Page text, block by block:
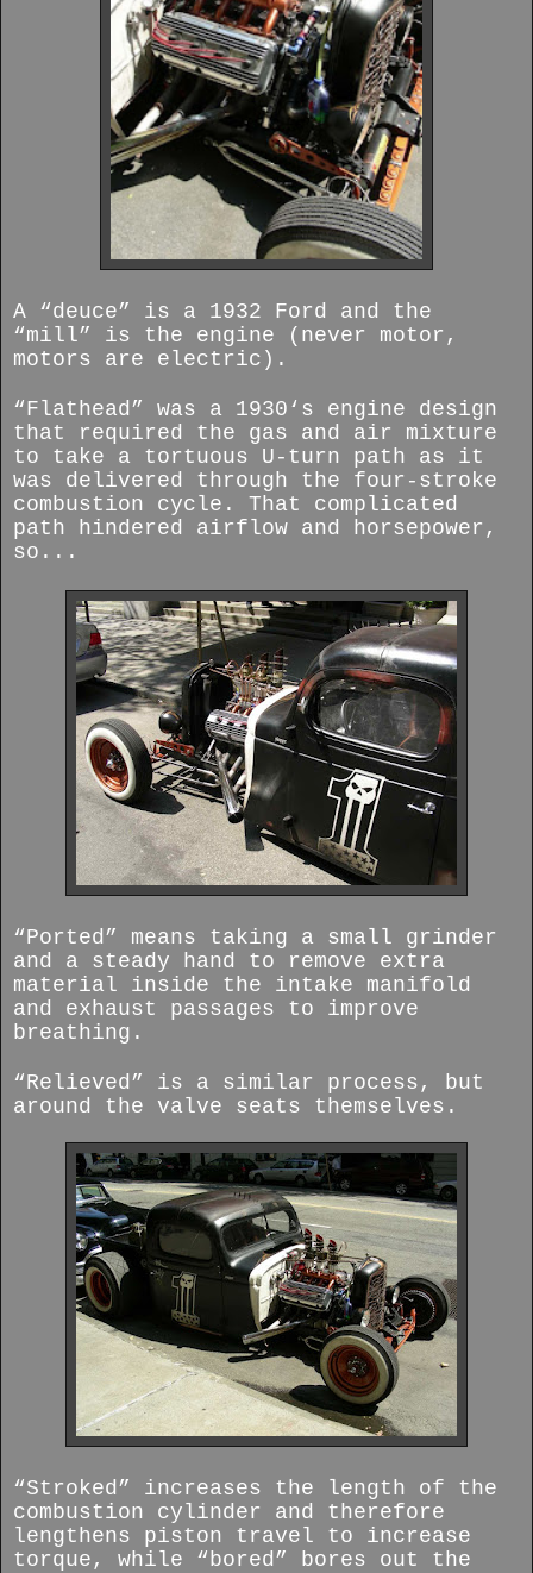
A “deuce” is a 1932 Ford and the
“mill” is the engine (never motor,
motors are electric).
“Flathead” was a 1930‘s engine design
that required the gas and air mixture
to take a tortuous U-turn path as it
was delivered through the four-stroke
combustion cycle. That complicated
path hindered airflow and horsepower,
so...
“Ported” means taking a small grinder
and a steady hand to remove extra
material inside the intake manifold
and exhaust passages to improve
breathing.
“Relieved” is a similar process, but
around the valve seats themselves.
“Stroked” increases the length of the
combustion cylinder and therefore
lengthens piston travel to increase
torque, while “bored” bores out the